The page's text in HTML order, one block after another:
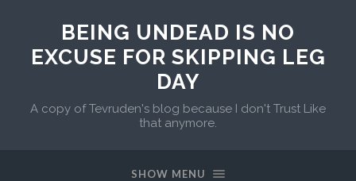
BEING UNDEAD IS NO
EXCUSE FOR SKIPPING LEG
DAY
A copy of Tevruden's blog because I don't Trust Like
that anymore.
SHOW MENU